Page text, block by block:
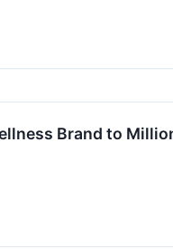
Brand to